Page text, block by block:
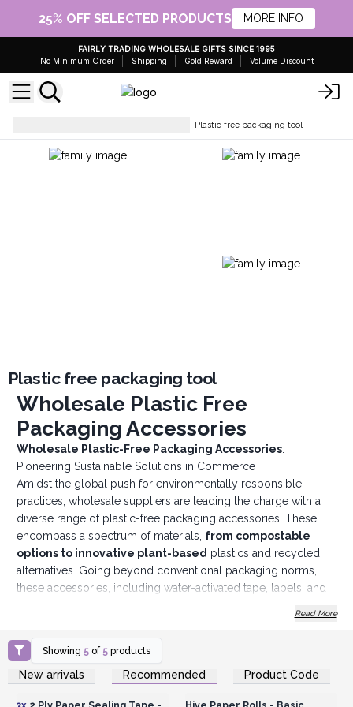
25% OFF SELECTED PRODUCTS MORE INFO
FAIRLY TRADING WHOLESALE GIFTS SINCE 1995
No Minimum Order
Shipping Gold Reward Volume Discount
Plastic free packaging tool
Plastic free packaging tool
Wholesale Plastic Free
Packaging Accessories
Wholesale Plastic-Free Packaging Accessories:
Pioneering Sustainable Solutions in Commerce
Amidst the global push for environmentally responsible
practices, wholesale suppliers are leading the charge with a
diverse range of plastic-free packaging accessories. These
encompass a spectrum of materials, from compostable
options to innovative plant-based plastics and recycled
alternatives. Going beyond conventional packaging norms,
these accessories, including water-activated tape, labels, and
ecological footprint.
The emphasis on eliminating traditional plastics from the
supply chain is evident, with wholesale suppliers actively
Read More
Showing 5 of 5 products
New arrivals Recommended Product Code
Login or Register for
Wholesale Prices
Login or Register for
Wholesale Prices